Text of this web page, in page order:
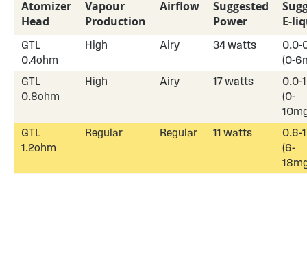
Atomizer
Head
Vapour
Production
Airflow
Suggested
Power
E-
GTL
0.4ohm
High Airy 34 watts
0.0-
(0-
GTL
0.8ohm
High Airy 17 watts
0.0-
(0-
GTL
1.2ohm
Regular Regular 11 watts
0.6-
(6-